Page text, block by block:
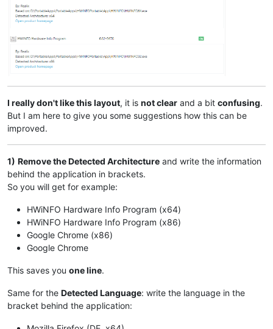
I really don't like this layout, it is not clear and a bit confusing.
But I am here to give you some suggestions how this can be
improved.
1) Remove the Detected Architecture and write the information
behind the application in brackets.
So you will get for example:
HWiNFO Hardware Info Program (x64)
HWiNFO Hardware Info Program (x86)
Google Chrome (x86)
Google Chrome
This saves you one line.
Same for the Detected Language: write the language in the
bracket behind the application: